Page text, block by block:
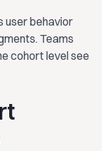
user behavior
Teams
cohort level see